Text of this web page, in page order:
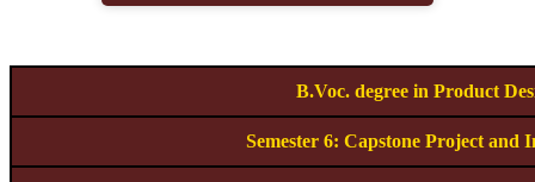
B.Voc. degree in Product
Semester 6: Capstone Project and